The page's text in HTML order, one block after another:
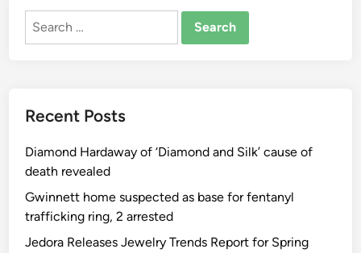
Search
Recent Posts
Diamond Hardaway of ‘Diamond and Silk’ cause of
death revealed
Gwinnett home suspected as base for fentanyl
trafficking ring, 2 arrested
Jedora Releases Jewelry Trends Report for Spring